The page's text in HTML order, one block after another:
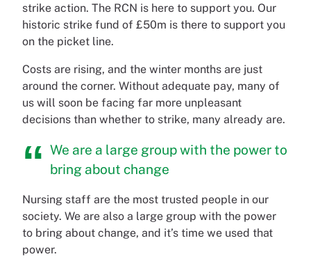
strike action. The RCN is here to support you. Our
historic strike fund of £50m is there to support you
on the picket line.
Costs are rising, and the winter months are just
around the corner. Without adequate pay, many of
us will soon be facing far more unpleasant
decisions than whether to strike, many already are.
We are a large group with the power to
bring about change
Nursing staff are the most trusted people in our
society. We are also a large group with the power
to bring about change, and it’s time we used that
power.